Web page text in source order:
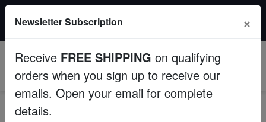
Fish
Invertebrates
All Fish, Coral, Inverts. Use code: wow20
Newsletter Subscription ×
Receive FREE SHIPPING on qualifying
orders when you sign up to receive our
emails. Open your email for complete
details.